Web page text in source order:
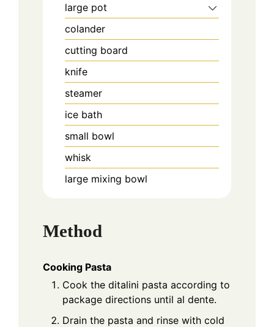
large pot
colander
cutting board
knife
steamer
ice bath
small bowl
whisk
large mixing bowl
Method
Cooking Pasta
Cook the ditalini pasta according to
package directions until al dente.
Drain the pasta and rinse with cold